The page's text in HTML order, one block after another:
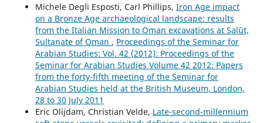
Michele Degli Esposti, Carl Phillips, Iron Age impact
on a Bronze Age archaeological landscape: results
from the Italian Mission to Oman excavations at Salūt,
Sultanate of Oman , Proceedings of the Seminar for
Arabian Studies: Vol. 42 (2012): Proceedings of the
Seminar for Arabian Studies Volume 42 2012: Papers
from the forty-fifth meeting of the Seminar for
Arabian Studies held at the British Museum, London,
28 to 30 July 2011
Eric Olijdam, Christian Velde, Late-second-millennium